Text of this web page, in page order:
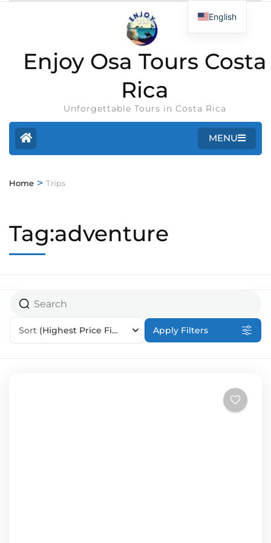
Enjoy Osa Tours Costa
Rica
Unforgettable Tours in Costa Rica
MENU
Home > Trips
Tag:adventure
Sort (Highest Price First) Apply Filters
English